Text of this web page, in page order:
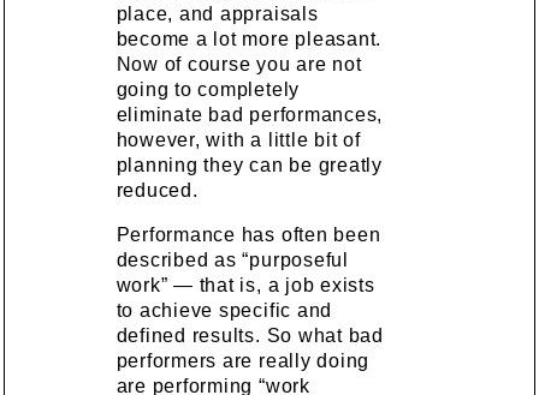
place, and appraisals
become a lot more pleasant.
Now of course you are not
going to completely
eliminate bad performances,
however, with a little bit of
planning they can be greatly
reduced.
Performance has often been
described as “purposeful
work” — that is, a job exists
to achieve specific and
defined results. So what bad
performers are really doing
are performing “work